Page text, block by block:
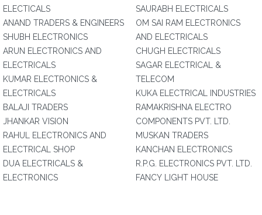
ELECTICALS
ANAND TRADERS & ENGINEERS
SHUBH ELECTRONICS
ARUN ELECTRONICS AND
ELECTRICALS
KUMAR ELECTRONICS &
ELECTRICALS
BALAJI TRADERS
JHANKAR VISION
RAHUL ELECTRONICS AND
ELECTRICAL SHOP
DUA ELECTRICALS &
ELECTRONICS
SAURABH ELECTRICALS
OM SAI RAM ELECTRONICS
AND ELECTRICALS
CHUGH ELECTRICALS
SAGAR ELECTRICAL &
TELECOM
KUKA ELECTRICAL INDUSTRIES
RAMAKRISHNA ELECTRO
COMPONENTS PVT. LTD.
MUSKAN TRADERS
KANCHAN ELECTRONICS
R.P.G. ELECTRONICS PVT. LTD.
FANCY LIGHT HOUSE